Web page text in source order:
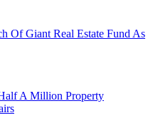
Of Giant Real Estate Fund As
A Million Property